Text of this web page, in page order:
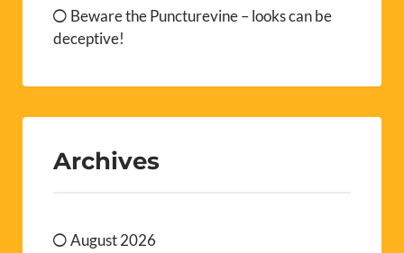
Beware the Puncturevine – looks can be
deceptive!
Archives
August 2026